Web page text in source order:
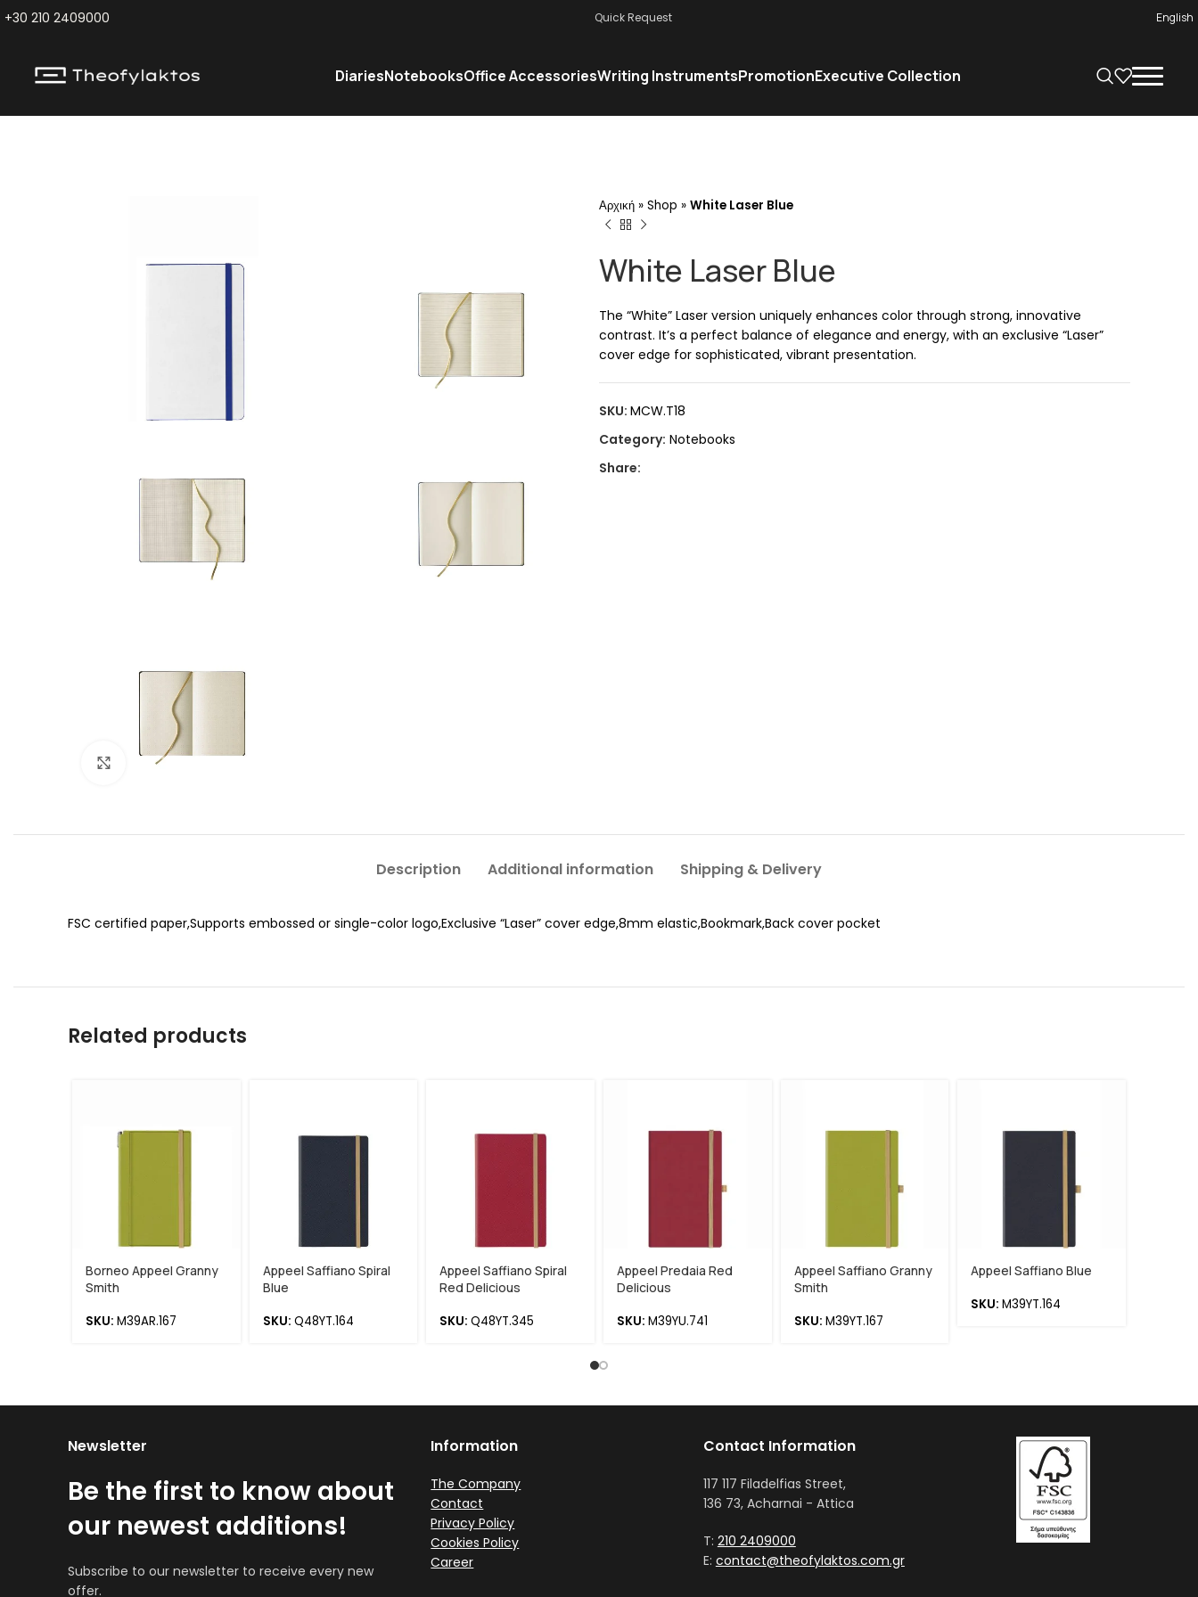
+30 210 2409000 Quick Request English
DiariesNotebooksOffice AccessoriesWriting InstrumentsPromotionExecutive Collection
Click to enlarge
Αρχική » Shop » White Laser Blue
White Laser Blue
The “White” Laser version uniquely enhances color through strong, innovative
contrast. It’s a perfect balance of elegance and energy, with an exclusive “Laser”
cover edge for sophisticated, vibrant presentation.
SKU: MCW.T18
Category: Notebooks
Share:
Description Additional information Shipping & Delivery
FSC certified paper,Supports embossed or single-color logo,Exclusive “Laser” cover edge,8mm elastic,Bookmark,Back cover pocket
Related products
Borneo Appeel Granny
Smith
SKU: M39AR.167
Appeel Saffiano Spiral
Blue
SKU: Q48YT.164
Appeel Saffiano Spiral
Red Delicious
SKU:Q48YT.345
Appeel Predaia Red
Delicious
SKU: M39YU.741
Appeel Saffiano Granny
Smith
SKU: M39YT.167
Appeel Saffiano Blue
SKU:M39YT.164
Newsletter
Be the first to know about
our newest additions!
Subscribe to our newsletter to receive every new
offer.
Information
The Company
Contact
Privacy Policy
Cookies Policy
Career
Contact Information
117 117 Filadelfias Street,
136 73, Acharnai - Attica
T: 210 2409000
E: contact@theofylaktos.com.gr